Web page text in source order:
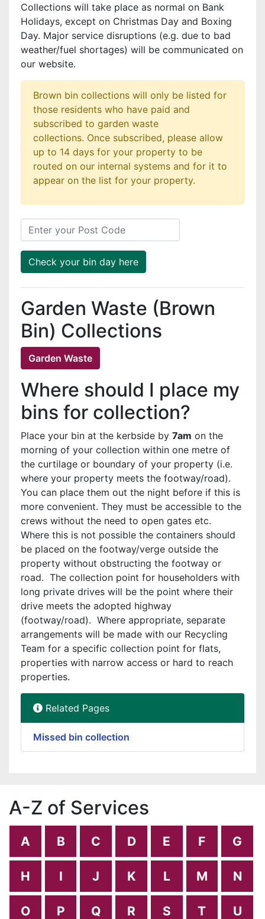
Collections will take place as normal on Bank
Holidays, except on Christmas Day and Boxing
Day. Major service disruptions (e.g. due to bad
weather/fuel shortages) will be communicated on
our website.
Brown bin collections will only be listed for
those residents who have paid and
subscribed to garden waste
collections. Once subscribed, please allow
up to 14 days for your property to be
routed on our internal systems and for it to
appear on the list for your property.
Post Code
Check your bin day here
Garden Waste (Brown
Bin) Collections
Garden Waste
Where should I place my
bins for collection?
Place your bin at the kerbside by 7am on the
morning of your collection within one metre of
the curtilage or boundary of your property (i.e.
where your property meets the footway/road).
You can place them out the night before if this is
more convenient. They must be accessible to the
crews without the need to open gates etc.
Where this is not possible the containers should
be placed on the footway/verge outside the
property without obstructing the footway or
road. The collection point for householders with
long private drives will be the point where their
drive meets the adopted highway
(footway/road). Where appropriate, separate
arrangements will be made with our Recycling
Team for a specific collection point for flats,
properties with narrow access or hard to reach
properties.
Related Pages
Missed bin collection
A-Z of Services
A B C D E F G
H I J K L M N
O P Q R S T U